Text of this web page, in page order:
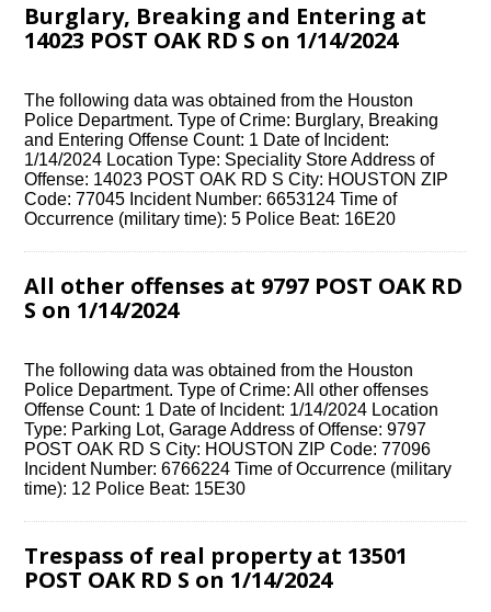
Burglary, Breaking and Entering at
14023 POST OAK RD S on 1/14/2024
The following data was obtained from the Houston
Police Department. Type of Crime: Burglary, Breaking
and Entering Offense Count: 1 Date of Incident:
1/14/2024 Location Type: Speciality Store Address of
Offense: 14023 POST OAK RD S City: HOUSTON ZIP
Code: 77045 Incident Number: 6653124 Time of
Occurrence (military time): 5 Police Beat: 16E20
All other offenses at 9797 POST OAK RD
S on 1/14/2024
The following data was obtained from the Houston
Police Department. Type of Crime: All other offenses
Offense Count: 1 Date of Incident: 1/14/2024 Location
Type: Parking Lot, Garage Address of Offense: 9797
POST OAK RD S City: HOUSTON ZIP Code: 77096
Incident Number: 6766224 Time of Occurrence (military
time): 12 Police Beat: 15E30
Trespass of real property at 13501
POST OAK RD S on 1/14/2024